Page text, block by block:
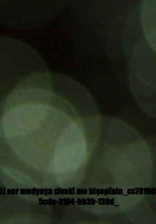
Li ser medyaya civakî me
5cde-3194-bb3b-138d_